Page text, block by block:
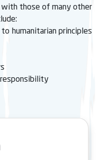
with those of many other
humanitarian principles